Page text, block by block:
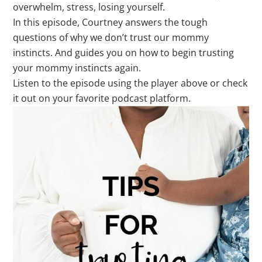
overwhelm, stress, losing yourself.
In this episode, Courtney answers the tough
questions of why we don’t trust our mommy
instincts. And guides you on how to begin trusting
your mommy instincts again.
Listen to the episode using the player above or check
it out on your favorite podcast platform.